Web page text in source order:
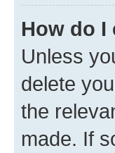
How do I
Unless
delete
the
made. If